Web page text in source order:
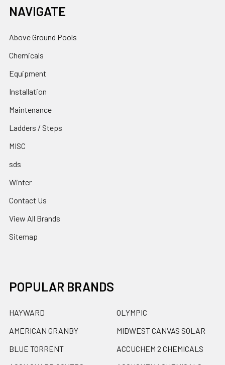
NAVIGATE
Above Ground Pools
Chemicals
Equipment
Installation
Maintenance
Ladders / Steps
MISC
sds
Winter
Contact Us
View All Brands
Sitemap
POPULAR BRANDS
HAYWARD
AMERICAN GRANBY
BLUE TORRENT
OLYMPIC
MIDWEST CANVAS SOLAR
ACCUCHEM 2 CHEMICALS